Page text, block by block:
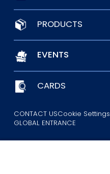
PRODUCTS
EVENTS
CARDS
CONTACT USCookie Settings
GLOBAL ENTRANCE